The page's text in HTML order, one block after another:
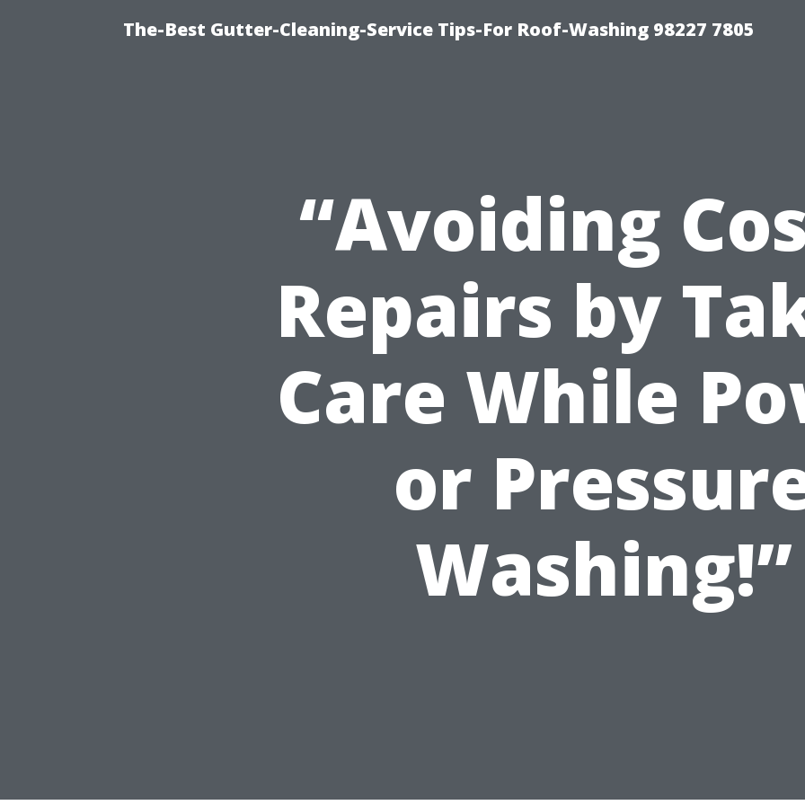
The-Best Gutter-Cleaning-Service Tips-For Roof-Washing 98227 7805
“Avoiding
Repairs by
Care While
or
Washing!”